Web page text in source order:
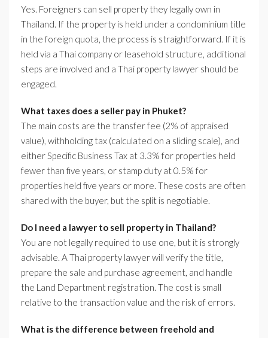
Yes. Foreigners can sell property they legally own in
Thailand. If the property is held under a condominium title
in the foreign quota, the process is straightforward. If it is
held via a Thai company or leasehold structure, additional
steps are involved and a Thai property lawyer should be
engaged.
What taxes does a seller pay in Phuket?
The main costs are the transfer fee (2% of appraised
value), withholding tax (calculated on a sliding scale), and
either Specific Business Tax at 3.3% for properties held
fewer than five years, or stamp duty at 0.5% for
properties held five years or more. These costs are often
shared with the buyer, but the split is negotiable.
Do I need a lawyer to sell property in Thailand?
You are not legally required to use one, but it is strongly
advisable. A Thai property lawyer will verify the title,
prepare the sale and purchase agreement, and handle
the Land Department registration. The cost is small
relative to the transaction value and the risk of errors.
What is the difference between freehold and